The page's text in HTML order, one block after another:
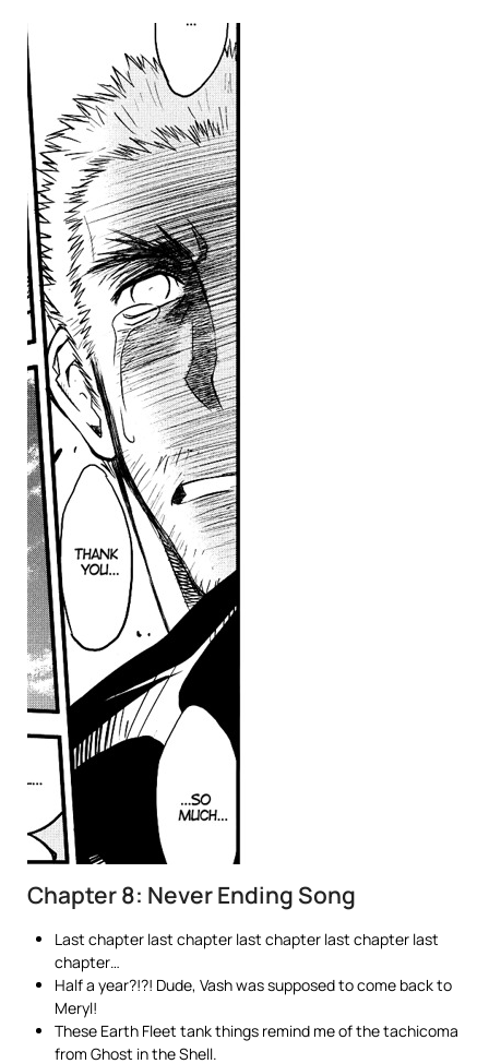
Chapter 8: Never Ending Song
Last chapter last chapter last chapter last chapter last
chapter…
Half a year?!?! Dude, Vash was supposed to come back to
Meryl!
These Earth Fleet tank things remind me of the tachicoma
from Ghost in the Shell.